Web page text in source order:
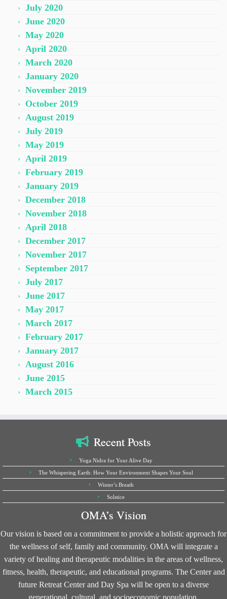
July 2020
June 2020
May 2020
April 2020
March 2020
January 2020
November 2019
October 2019
August 2019
July 2019
May 2019
April 2019
February 2019
January 2019
December 2018
November 2018
April 2018
December 2017
November 2017
September 2017
July 2017
June 2017
May 2017
March 2017
February 2017
January 2017
August 2016
June 2015
March 2015
Recent Posts
Yoga Nidra for Your Alive Day
The Whispering Earth: How Your Environment Shapes Your Soul
Winter’s Breath
Solstice
OMA’s Vision
Our vision is based on a commitment to provide a holistic approach for
the wellness of self, family and community. OMA will integrate a
variety of healing and therapeutic modalities in the areas of wellness,
fitness, health, therapeutic, and educational programs. The Center and
future Retreat Center and Day Spa will be open to a diverse
generational, cultural, and socioeconomic population.